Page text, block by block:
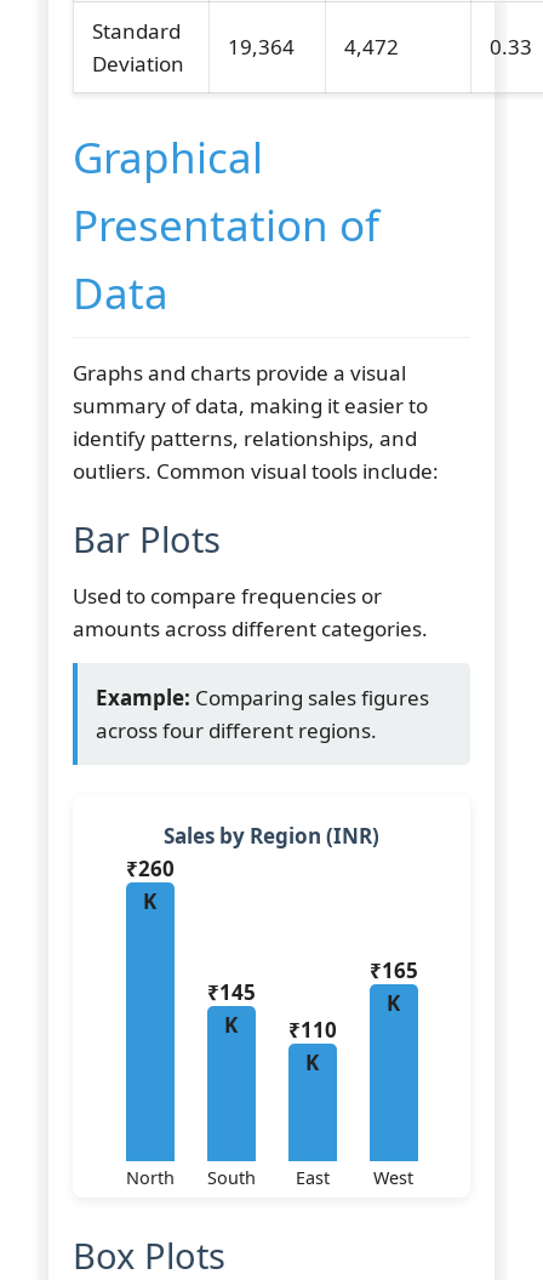
Standard
Deviation
19,364 4,472 0.33
Graphical
Presentation of
Data
Graphs and charts provide a visual
summary of data, making it easier to
identify patterns, relationships, and
outliers. Common visual tools include:
Bar Plots
Used to compare frequencies or
amounts across different categories.
Example: Comparing sales figures
across four different regions.
Sales by Region (INR)
₹260
K
North
₹145
K
South
₹110
K
East
₹165
K
West
Box Plots